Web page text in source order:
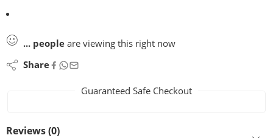
... people are viewing this right now
Share
Guaranteed Safe Checkout
Reviews (0)